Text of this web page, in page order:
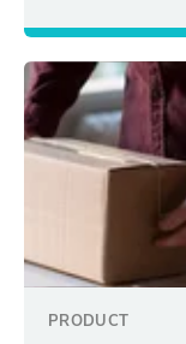
PRODUCT